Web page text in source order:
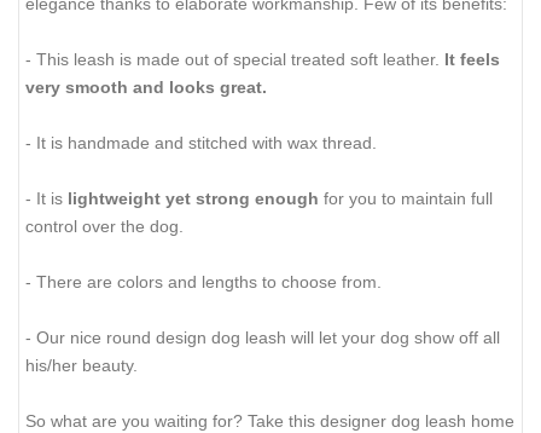
elegance thanks to elaborate workmanship. Few of its benefits:
- This leash is made out of special treated soft leather. It feels
very smooth and looks great.
- It is handmade and stitched with wax thread.
- It is lightweight yet strong enough for you to maintain full
control over the dog.
- There are colors and lengths to choose from.
- Our nice round design dog leash will let your dog show off all
his/her beauty.
So what are you waiting for? Take this designer dog leash home